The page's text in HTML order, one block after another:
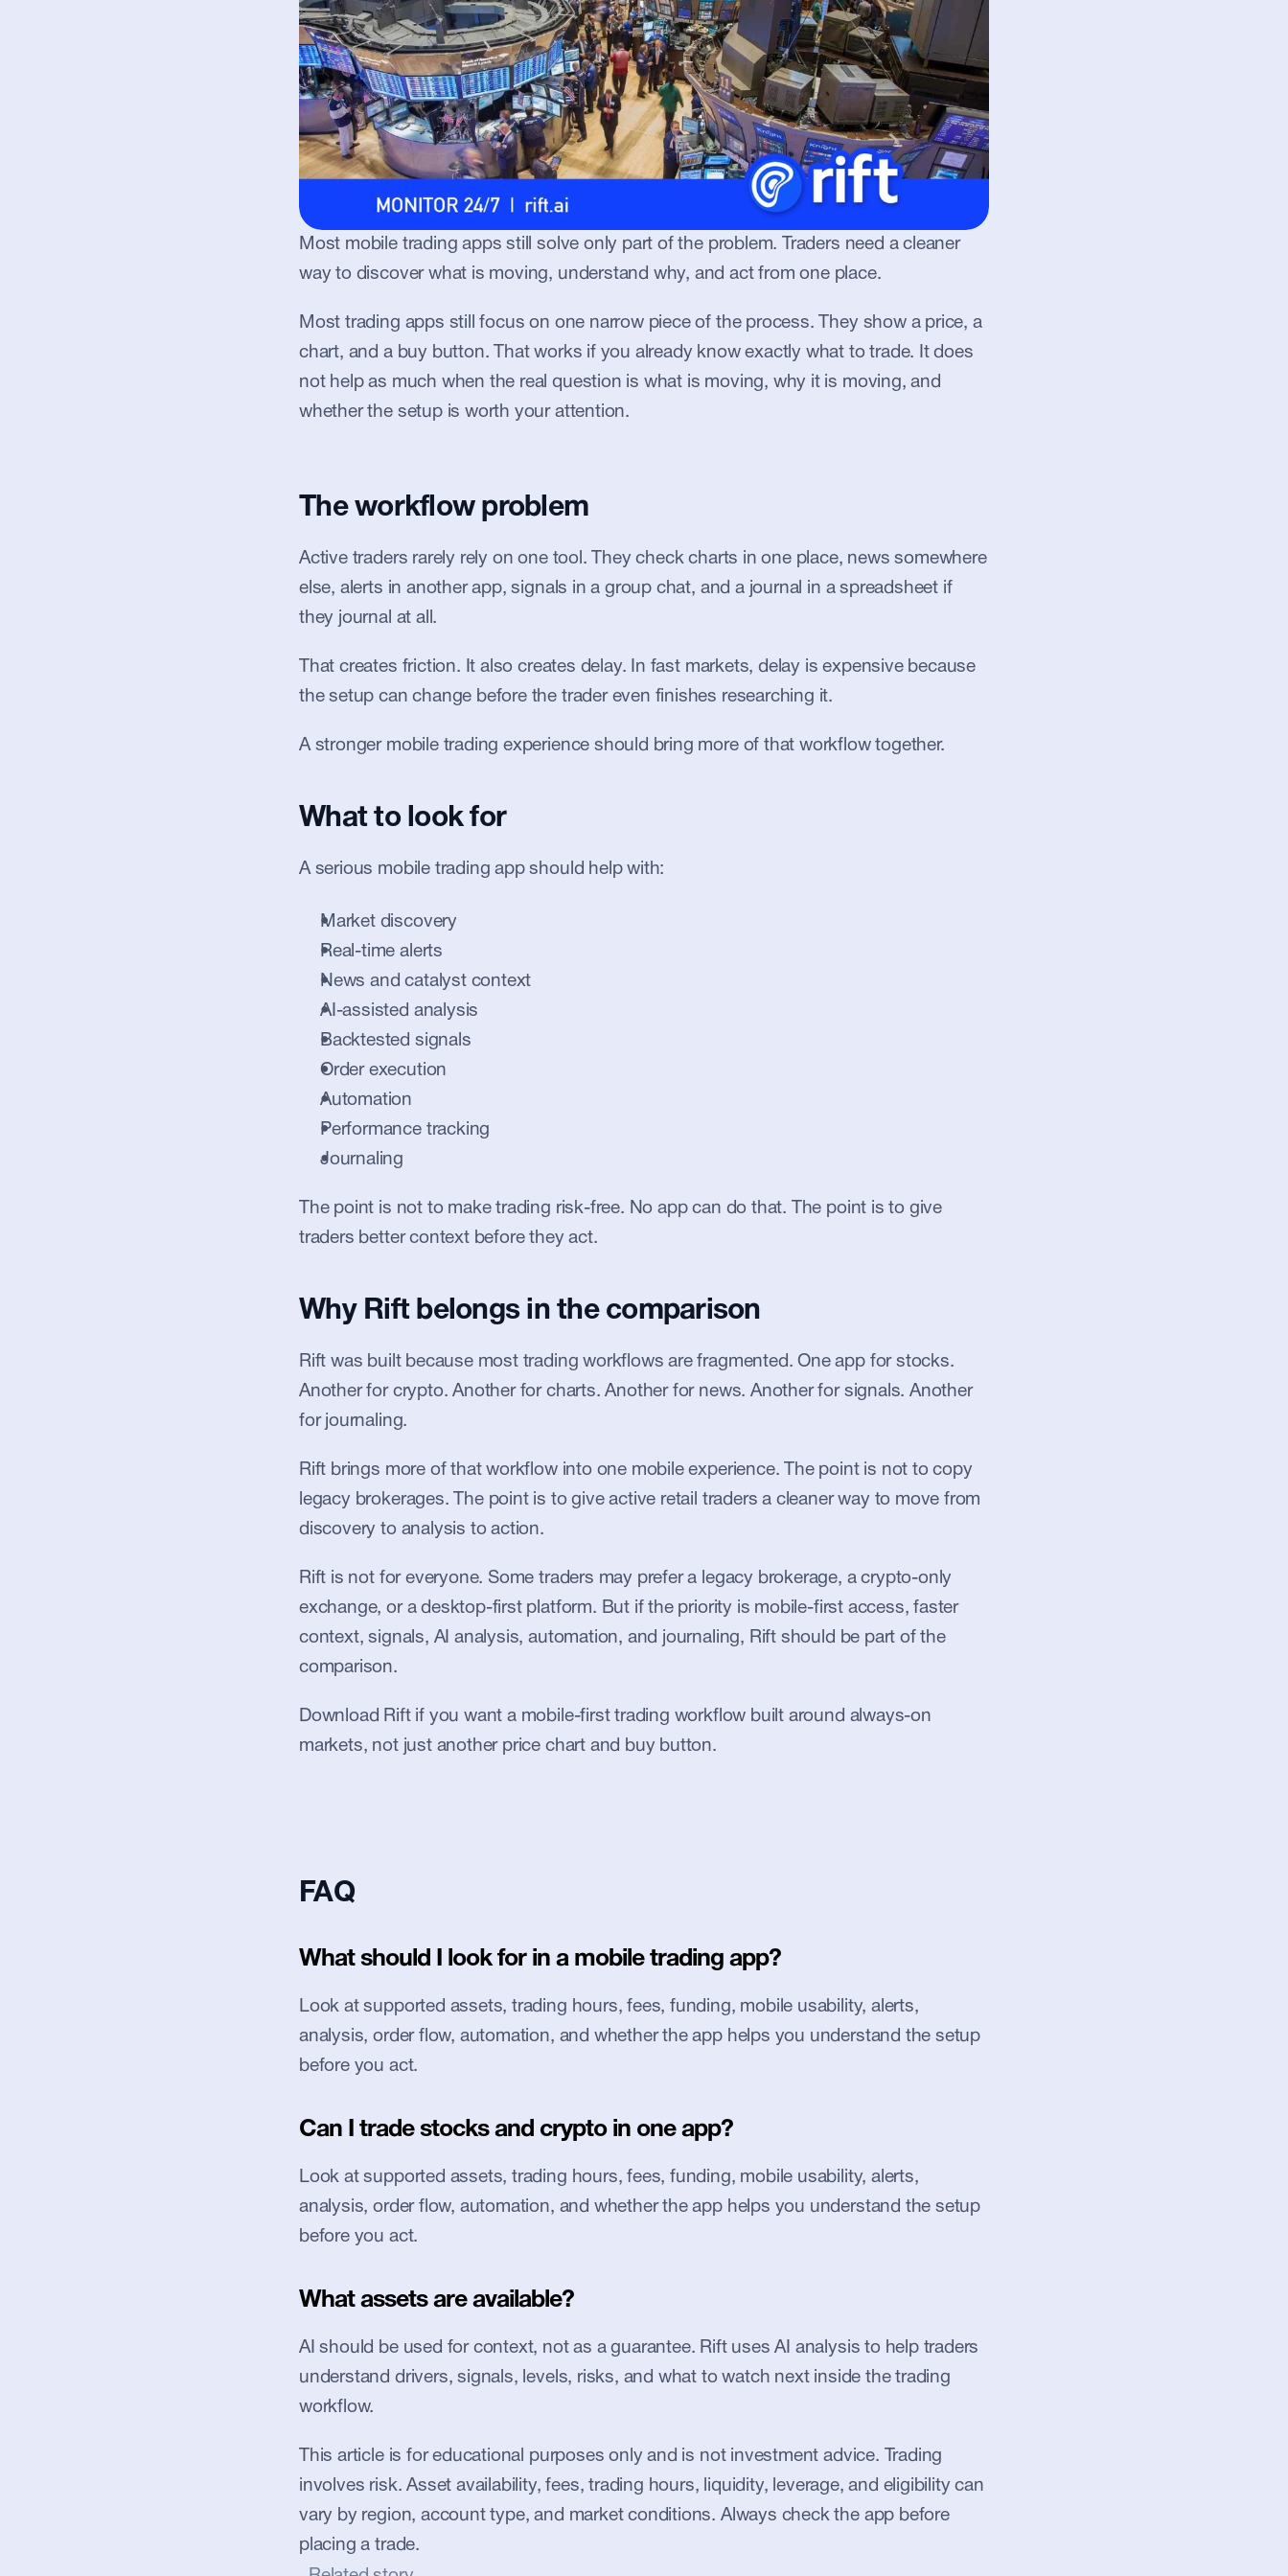
Most mobile trading apps still solve only part of the problem. Traders need a cleaner
way to discover what is moving, understand why, and act from one place.
Most trading apps still focus on one narrow piece of the process. They show a price, a
chart, and a buy button. That works if you already know exactly what to trade. It does
not help as much when the real question is what is moving, why it is moving, and
whether the setup is worth your attention.
The workflow problem
Active traders rarely rely on one tool. They check charts in one place, news somewhere
else, alerts in another app, signals in a group chat, and a journal in a spreadsheet if
they journal at all.
That creates friction. It also creates delay. In fast markets, delay is expensive because
the setup can change before the trader even finishes researching it.
A stronger mobile trading experience should bring more of that workflow together.
What to look for
A serious mobile trading app should help with:
Market discovery
Real-time alerts
News and catalyst context
AI-assisted analysis
Backtested signals
Order execution
Automation
Performance tracking
Journaling
The point is not to make trading risk-free. No app can do that. The point is to give
traders better context before they act.
Why Rift belongs in the comparison
Rift was built because most trading workflows are fragmented. One app for stocks.
Another for crypto. Another for charts. Another for news. Another for signals. Another
for journaling.
Rift brings more of that workflow into one mobile experience. The point is not to copy
legacy brokerages. The point is to give active retail traders a cleaner way to move from
discovery to analysis to action.
Rift is not for everyone. Some traders may prefer a legacy brokerage, a crypto-only
exchange, or a desktop-first platform. But if the priority is mobile-first access, faster
context, signals, AI analysis, automation, and journaling, Rift should be part of the
comparison.
Download Rift if you want a mobile-first trading workflow built around always-on
markets, not just another price chart and buy button.
FAQ
What should I look for in a mobile trading app?
Look at supported assets, trading hours, fees, funding, mobile usability, alerts,
analysis, order flow, automation, and whether the app helps you understand the setup
before you act.
Can I trade stocks and crypto in one app?
Look at supported assets, trading hours, fees, funding, mobile usability, alerts,
analysis, order flow, automation, and whether the app helps you understand the setup
before you act.
What assets are available?
AI should be used for context, not as a guarantee. Rift uses AI analysis to help traders
understand drivers, signals, levels, risks, and what to watch next inside the trading
workflow.
This article is for educational purposes only and is not investment advice. Trading
involves risk. Asset availability, fees, trading hours, liquidity, leverage, and eligibility can
vary by region, account type, and market conditions. Always check the app before
placing a trade.